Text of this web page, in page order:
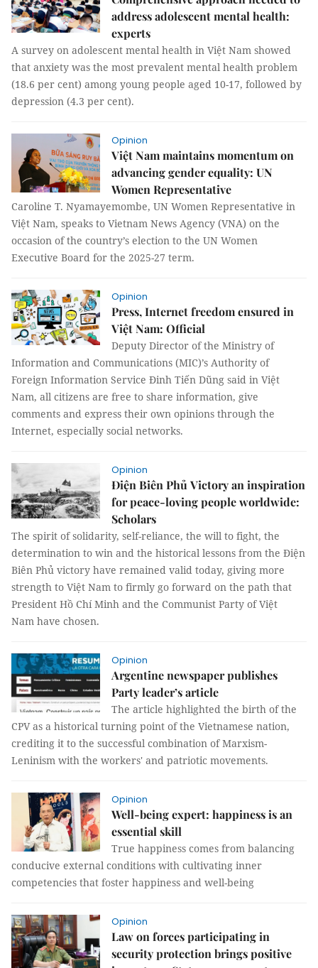
address adolescent mental health:
experts
A survey on adolescent mental health in Việt Nam showed
that anxiety was the most prevalent mental health problem
(18.6 per cent) among young people aged 10-17, followed by
depression (4.3 per cent).
Opinion
Việt Nam maintains momentum on
advancing gender equality: UN
Women Representative
Caroline T. Nyamayemombe, UN Women Representative in
Việt Nam, speaks to Vietnam News Agency (VNA) on the
occasion of the country’s election to the UN Women
Executive Board for the 2025-27 term.
Opinion
Press, Internet freedom ensured in
Việt Nam: Official
Deputy Director of the Ministry of
Information and Communications (MIC)’s Authority of
Foreign Information Service Đinh Tiến Dũng said in Việt
Nam, all citizens are free to share information, give
comments and express their own opinions through the
Internet, especially social networks.
Opinion
Điện Biên Phủ Victory an inspiration
for peace-loving people worldwide:
Scholars
The spirit of solidarity, self-reliance, the will to fight, the
determination to win and the historical lessons from the Điện
Biên Phủ victory have remained valid today, giving more
strength to Việt Nam to firmly go forward on the path that
President Hồ Chí Minh and the Communist Party of Việt
Nam have chosen.
Opinion
Argentine newspaper publishes
Party leader’s article
The article highlighted the birth of the
CPV as a historical turning point of the Vietnamese nation,
crediting it to the successful combination of Marxism-
Leninism with the workers' and patriotic movements.
Opinion
Well-being expert: happiness is an
essential skill
True happiness comes from balancing
conducive external conditions with cultivating inner
competencies that foster happiness and well-being
Opinion
Law on forces participating in
security protection brings positive